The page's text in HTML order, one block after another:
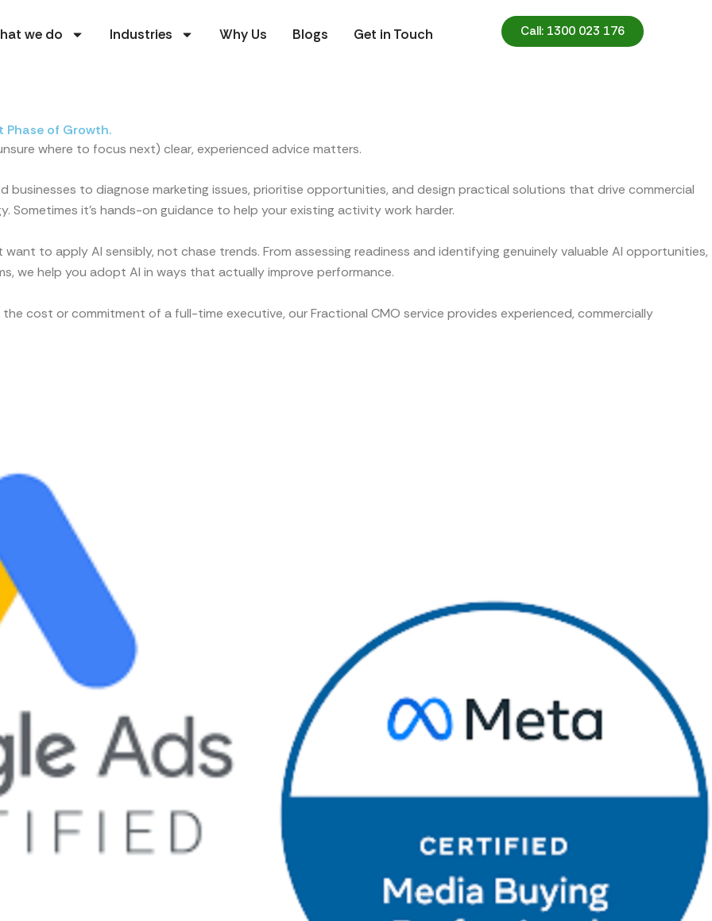
we do Industries Why Us Blogs Get in Touch Call: 1300 023 176
Phase of Growth.
where to focus next) clear, experienced advice matters.
to diagnose marketing issues, prioritise opportunities, and design practical solutions that drive commercial
Sometimes it’s hands-on guidance to help your existing activity work harder.
to apply AI sensibly, not chase trends. From assessing readiness and identifying genuinely valuable AI opportunities,
we help you adopt AI in ways that actually improve performance.
cost or commitment of a full-time executive, our Fractional CMO service provides experienced, commercially